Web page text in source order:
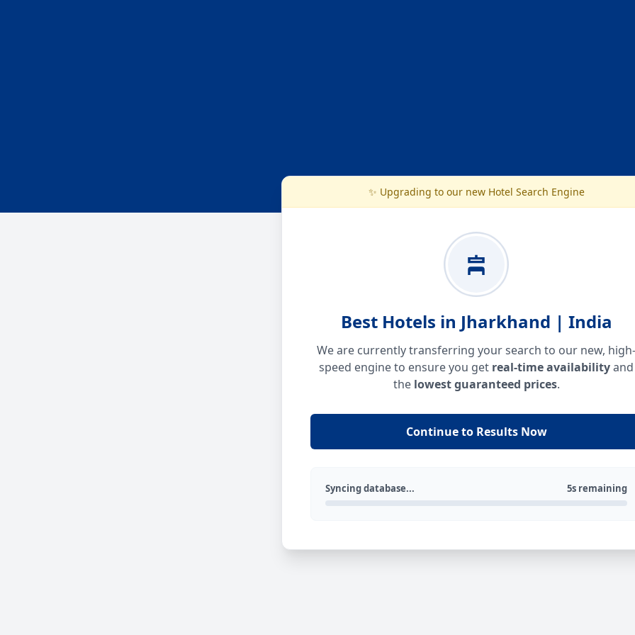
✨ Upgrading to our new Hotel Search Engine
Best Hotels in Jharkhand | India
We are currently transferring your search to our new, high-
speed engine to ensure you get real-time availabilityand
the lowest guaranteed prices.
Continue to Results Now
Syncing database... 5s remaining